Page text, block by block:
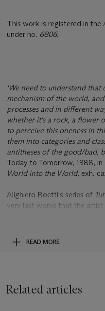
This work is registered in
under no. 6806.
'We need to understand
mechanism of the world,
processes and in different
whether it's a rock, a flower
to perceive this oneness in
them into categories and
antitheses of the good/bad,
Today to Tomorrow, 1988, in
World into the World, exh.
Alighiero Boetti's series of
very last works that the
this vast and
and half metres long is one
the Tutto, depict the object-
READ MORE
Related articles